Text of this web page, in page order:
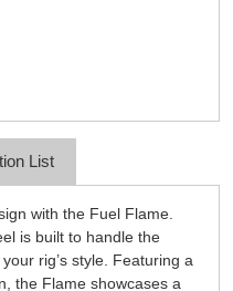
List
with the Fuel Flame.
is built to handle the
rig’s style. Featuring a
the Flame showcases a